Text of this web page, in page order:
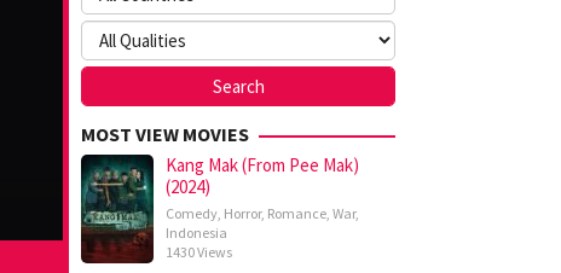
MOST VIEW MOVIES
Kang Mak (From Pee Mak)
(2024)
Comedy, Horror, Romance, War,
Indonesia
1430 Views